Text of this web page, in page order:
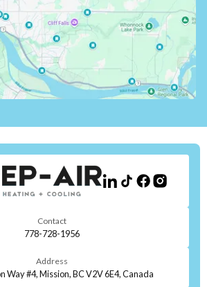
Contact
778-728-1956
Address
Way #4, Mission, BC V2V 6E4, Canada